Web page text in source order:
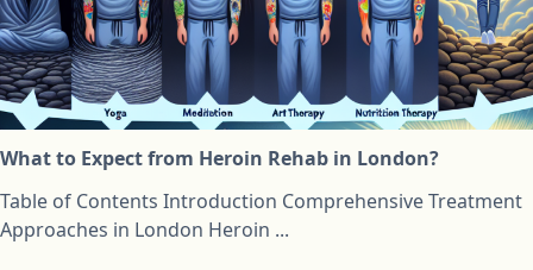
What to Expect from Heroin Rehab in London?
Table of Contents Introduction Comprehensive Treatment
Approaches in London Heroin ...